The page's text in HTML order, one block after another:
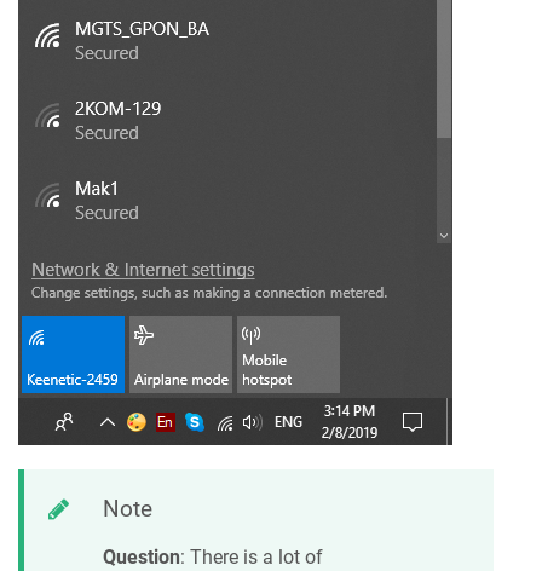
Note
Question: There is a lot of